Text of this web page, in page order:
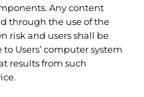
Any content
through the use of the
risk and users shall be
Users’ computer system
results from such